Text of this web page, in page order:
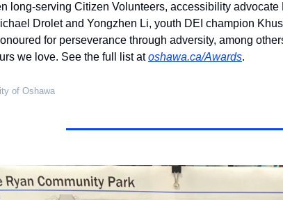
long-serving Citizen Volunteers, accessibility
Drolet and Yongzhen Li, youth DEI champion
for perseverance through adversity, among
we love. See the full list at oshawa.ca/Awards.
of Oshawa